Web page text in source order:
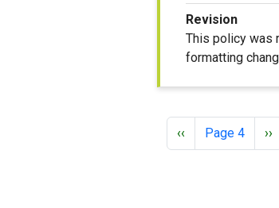
Revision
This policy was
formatting
Pagination
Previous page
‹‹ Page 4 ››